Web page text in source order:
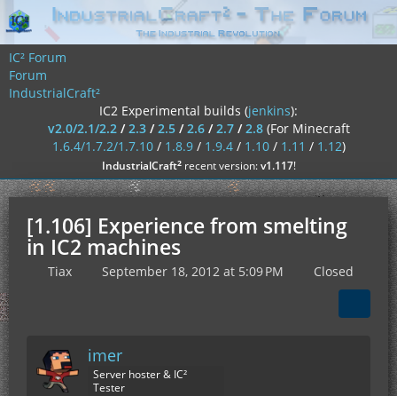
IC² Forum
Forum
IndustrialCraft²
IC2 Experimental builds (jenkins):
v2.0/2.1/2.2/2.3/2.5/2.6/2.7/2.8 (For Minecraft
1.6.4/1.7.2/1.7.10/ 1.8.9/ 1.9.4/ 1.10/ 1.11 / 1.12)
IndustrialCraft²recent version:v1.117!
[1.106] Experience from smelting
in IC2 machines
Tiax September 18, 2012 at 5:09 PM Closed
imer
Server hoster & IC²
Tester